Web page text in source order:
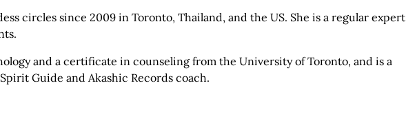
circles since 2009 in Toronto, Thailand, and the US. She is a regular expert
and a certificate in counseling from the University of Toronto, and is a
Guide and Akashic Records coach.